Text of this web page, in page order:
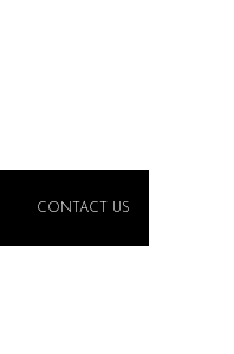
CONTACT US